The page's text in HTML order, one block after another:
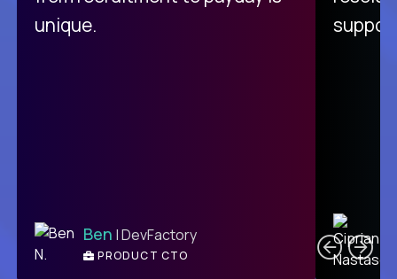
unique.
Ben | DevFactory
PRODUCT CTO